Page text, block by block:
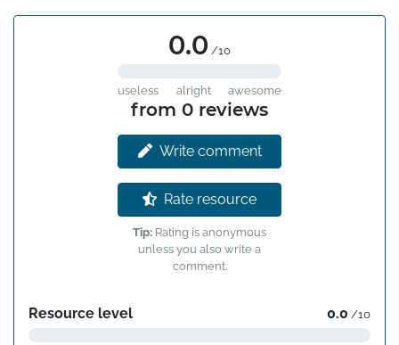
0.0 /10
useless alright awesome
from 0 reviews
Write comment
Rate resource
Tip: Rating is anonymous
unless you also write a
comment.
Resource level 0.0 /10